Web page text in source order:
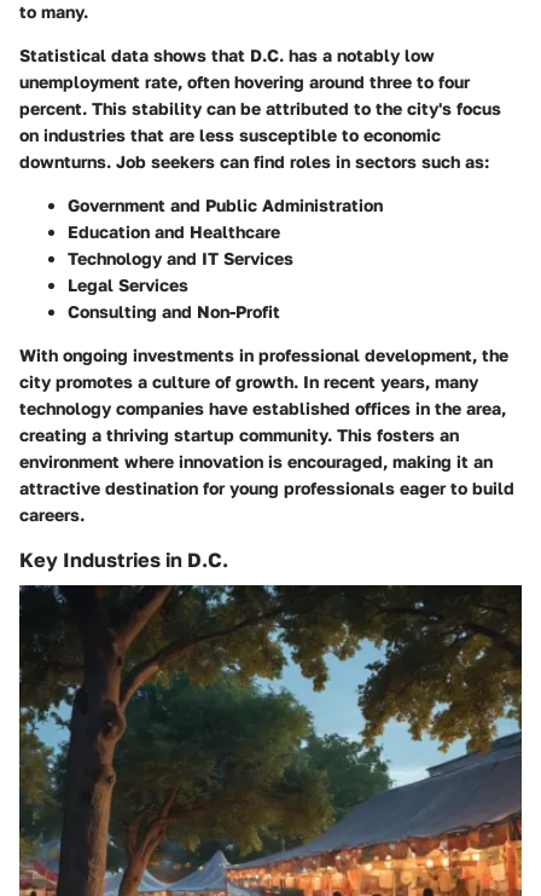
to many.
Statistical data shows that D.C. has a notably low
unemployment rate, often hovering around three to four
percent. This stability can be attributed to the city's focus
on industries that are less susceptible to economic
downturns. Job seekers can find roles in sectors such as:
Government and Public Administration
Education and Healthcare
Technology and IT Services
Legal Services
Consulting and Non-Profit
With ongoing investments in professional development, the
city promotes a culture of growth. In recent years, many
technology companies have established offices in the area,
creating a thriving startup community. This fosters an
environment where innovation is encouraged, making it an
attractive destination for young professionals eager to build
careers.
Key Industries in D.C.